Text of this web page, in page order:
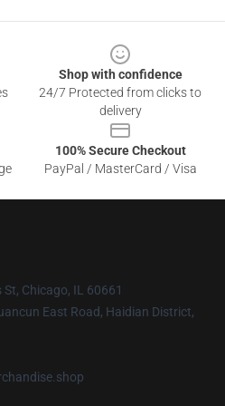
Shop with confidence
24/7 Protected from clicks to
delivery
100% Secure Checkout
PayPal / MasterCard / Visa
St, Chicago, IL 60661
East Road, Haidian District,